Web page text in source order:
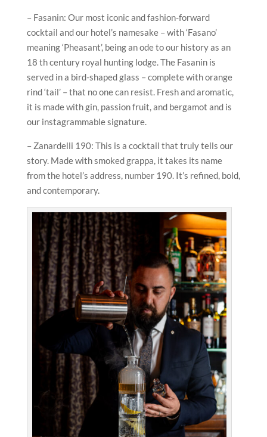
– Fasanin: Our most iconic and fashion-forward
cocktail and our hotel’s namesake – with ‘Fasano’
meaning ‘Pheasant’, being an ode to our history as an
18 th century royal hunting lodge. The Fasanin is
served in a bird-shaped glass – complete with orange
rind ‘tail’ – that no one can resist. Fresh and aromatic,
it is made with gin, passion fruit, and bergamot and is
our instagrammable signature.
– Zanardelli 190: This is a cocktail that truly tells our
story. Made with smoked grappa, it takes its name
from the hotel’s address, number 190. It’s refined, bold,
and contemporary.